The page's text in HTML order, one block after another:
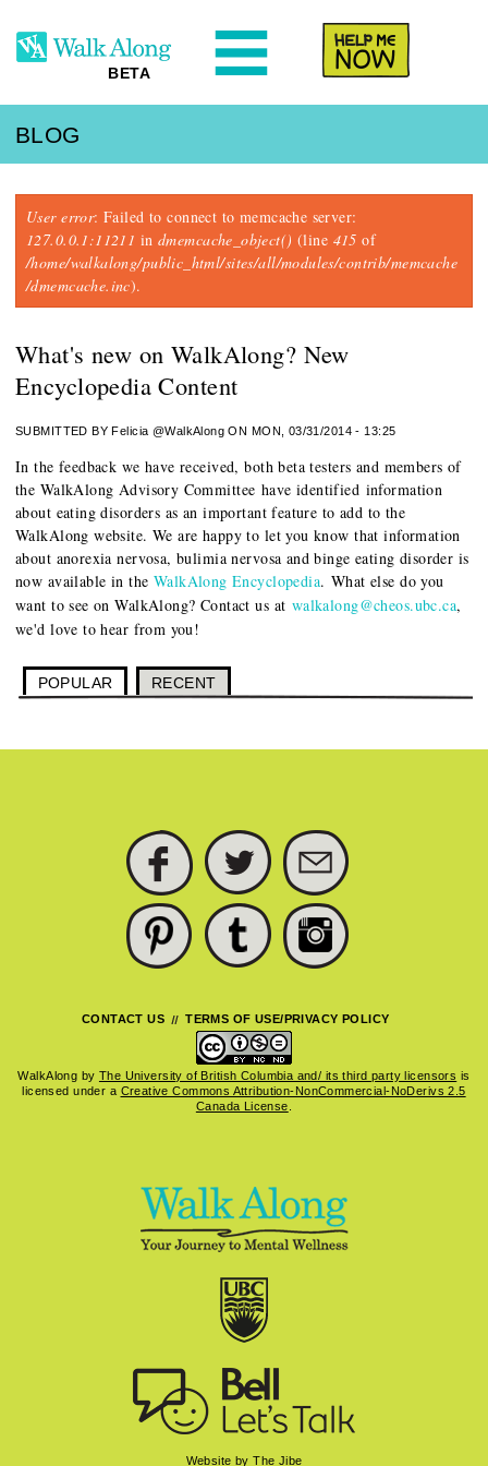
BETA
BLOG
Error message
User error: Failed to connect to memcache server:
127.0.0.1:11211 in dmemcache_object() (line 415 of
/home/walkalong/public_html/sites/all/modules/contrib/memcache
/dmemcache.inc).
What's new on WalkAlong? New
Encyclopedia Content
SUBMITTED BYFelicia @WalkAlong ON MON, 03/31/2014 - 13:25
In the feedback we have received, both beta testers and members of
the WalkAlong Advisory Committee have identified information
about eating disorders as an important feature to add to the
WalkAlong website. We are happy to let you know that information
about anorexia nervosa, bulimia nervosa and binge eating disorder is
now available in the WalkAlong Encyclopedia. What else do you
want to see on WalkAlong? Contact us at walkalong@cheos.ubc.ca,
we'd love to hear from you!
POPULAR RECENT
FACEBOOK TWITTER
PINTEREST TUMBLR
CONTACT US TERMS OF USE/PRIVACY POLICY
WalkAlong by The University of British Columbia and/ its third party licensors is
licensed under a Creative Commons Attribution-NonCommercial-NoDerivs 2.5
Canada License
Website by The Jibe